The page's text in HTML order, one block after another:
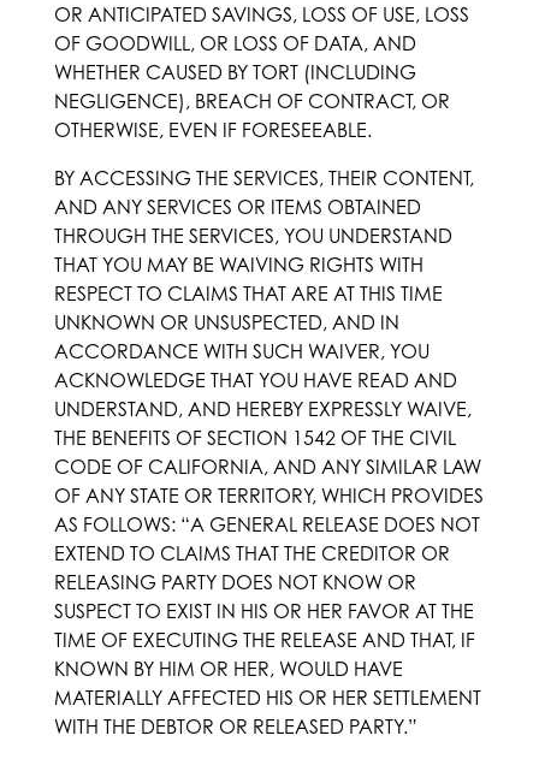
OR ANTICIPATED SAVINGS, LOSS OF USE, LOSS
OF GOODWILL, OR LOSS OF DATA, AND
WHETHER CAUSED BY TORT (INCLUDING
NEGLIGENCE), BREACH OF CONTRACT, OR
OTHERWISE, EVEN IF FORESEEABLE.
BY ACCESSING THE SERVICES, THEIR CONTENT,
AND ANY SERVICES OR ITEMS OBTAINED
THROUGH THE SERVICES, YOU UNDERSTAND
THAT YOU MAY BE WAIVING RIGHTS WITH
RESPECT TO CLAIMS THAT ARE AT THIS TIME
UNKNOWN OR UNSUSPECTED, AND IN
ACCORDANCE WITH SUCH WAIVER, YOU
ACKNOWLEDGE THAT YOU HAVE READ AND
UNDERSTAND, AND HEREBY EXPRESSLY WAIVE,
THE BENEFITS OF SECTION 1542 OF THE CIVIL
CODE OF CALIFORNIA, AND ANY SIMILAR LAW
OF ANY STATE OR TERRITORY, WHICH PROVIDES
AS FOLLOWS: “A GENERAL RELEASE DOES NOT
EXTEND TO CLAIMS THAT THE CREDITOR OR
RELEASING PARTY DOES NOT KNOW OR
SUSPECT TO EXIST IN HIS OR HER FAVOR AT THE
TIME OF EXECUTING THE RELEASE AND THAT, IF
KNOWN BY HIM OR HER, WOULD HAVE
MATERIALLY AFFECTED HIS OR HER SETTLEMENT
WITH THE DEBTOR OR RELEASED PARTY.”